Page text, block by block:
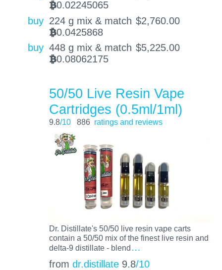
BTC0.02245065
buy 224 g mix & match $2,760.00
BTC0.0425868
buy 448 g mix & match $5,225.00
BTC0.08062175
50/50 Live Resin Vape
Cartridges (0.5ml/1ml)
9.8/10 886 ratings and reviews
Dr. Distillate's 50/50 live resin vape carts
contain a 50/50 mix of the finest live resin and
delta-9 distillate - blend…
from dr.distillate 9.8/10